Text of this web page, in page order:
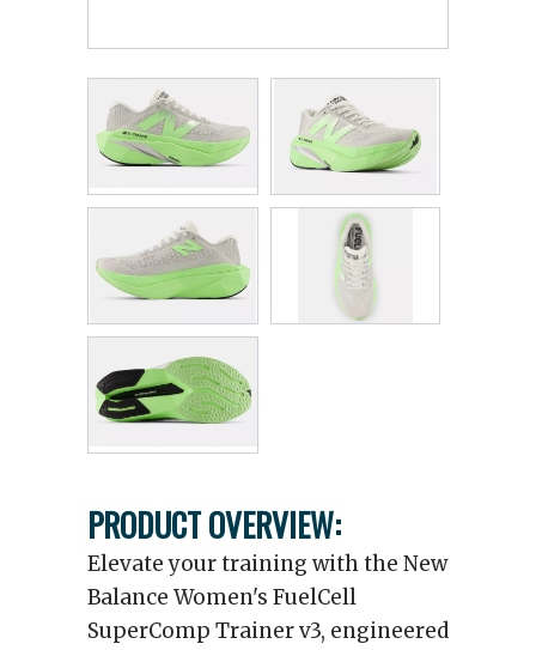
PRODUCT OVERVIEW:
Elevate your training with the New
Balance Women's FuelCell
SuperComp Trainer v3, engineered